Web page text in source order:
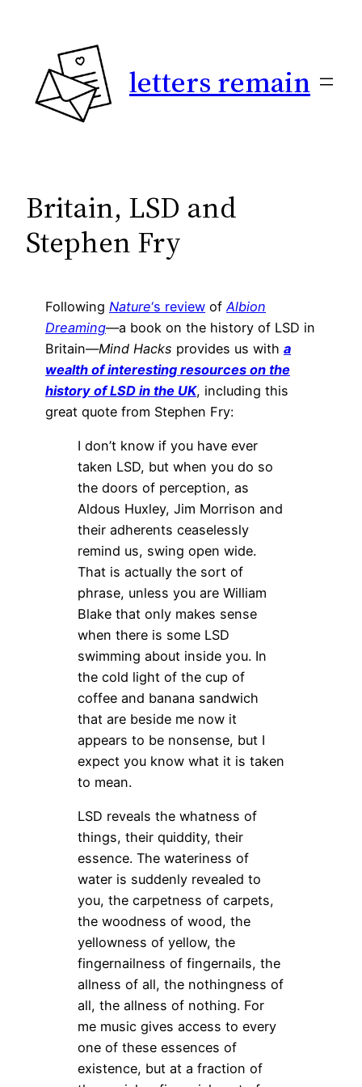
letters remain
Britain, LSD and
Stephen Fry
Following Nature‘s review of Albion
Dreaming—a book on the history of LSD in
Britain—Mind Hacks provides us with a
wealth of interesting resources on the
history of LSD in the UK, including this
great quote from Stephen Fry:
I don’t know if you have ever
taken LSD, but when you do so
the doors of perception, as
Aldous Huxley, Jim Morrison and
their adherents ceaselessly
remind us, swing open wide.
That is actually the sort of
phrase, unless you are William
Blake that only makes sense
when there is some LSD
swimming about inside you. In
the cold light of the cup of
coffee and banana sandwich
that are beside me now it
appears to be nonsense, but I
expect you know what it is taken
to mean.
LSD reveals the whatness of
things, their quiddity, their
essence. The wateriness of
water is suddenly revealed to
you, the carpetness of carpets,
the woodness of wood, the
yellowness of yellow, the
fingernailness of fingernails, the
allness of all, the nothingness of
all, the allness of nothing. For
me music gives access to every
one of these essences of
existence, but at a fraction of